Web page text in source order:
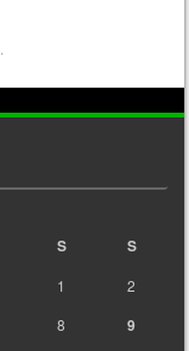
S S
1
2
8 9